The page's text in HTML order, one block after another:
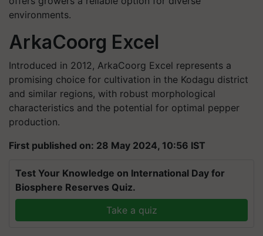
environments.
ArkaCoorg Excel
Introduced in 2012, ArkaCoorg Excel represents a
promising choice for cultivation in the Kodagu district
and similar regions, with robust morphological
characteristics and the potential for optimal pepper
production.
First published on: 28 May 2024, 10:56 IST
Test Your Knowledge on International Day for
Biosphere Reserves Quiz.
Take a quiz